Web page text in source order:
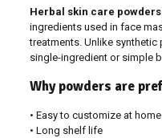
Herbal skin care powders
ingredients used in face
treatments. Unlike
single-ingredient or simple
Why powders are
• Easy to customize at home
• Long shelf life